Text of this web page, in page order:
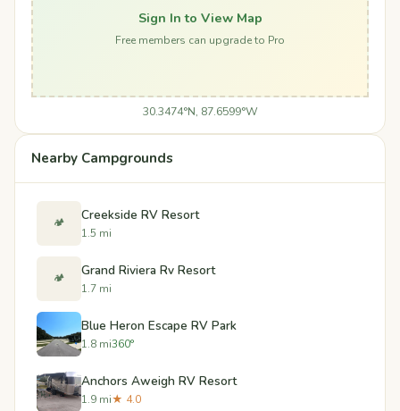
Sign In to View Map
Free members can upgrade to Pro
30.3474°N, 87.6599°W
Nearby Campgrounds
🏕️ Creekside RV Resort
1.5 mi
🏕️ Grand Riviera Rv Resort
1.7 mi
Blue Heron Escape RV Park
1.8 mi360°
Anchors Aweigh RV Resort
1.9 mi★ 4.0